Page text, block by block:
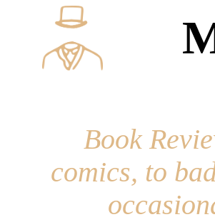
Book
comics, to